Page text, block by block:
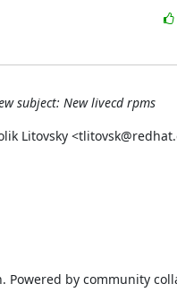
subject: New livecd rpms
Litovsky
Powered by community